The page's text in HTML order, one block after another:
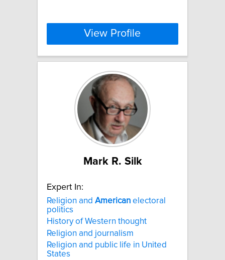
View Profile
Mark R. Silk
Expert In:
Religion and American electoral
politics
History of Western thought
Religion and journalism
Religion and public life in United
States